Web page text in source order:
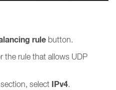
rule button.
the rule that allows UDP
section, select IPv4